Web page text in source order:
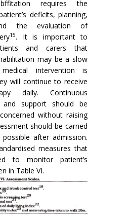
requires the
deficits, planning,
the evaluation of
15. It is impor­tant to
and carers that
may be a slow
intervention is
will continue to receive
daily. Continuous
and support should be
without raising
should be carried
after admission.
measures that
to monitor patient’s
in Table VI.